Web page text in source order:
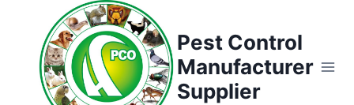
content
Pest Control
Manufacturer
Supplier